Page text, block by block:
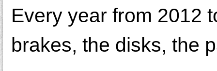
Every year from 2012
brakes, the disks, the